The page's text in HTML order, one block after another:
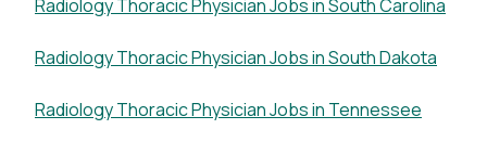
Radiology Thoracic Physician Jobs in South Carolina
Radiology Thoracic Physician Jobs in South Dakota
Radiology Thoracic Physician Jobs in Tennessee